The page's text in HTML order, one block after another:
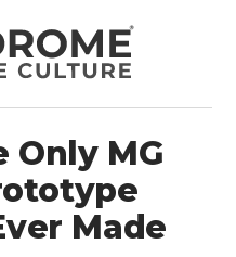
Only MG
Made